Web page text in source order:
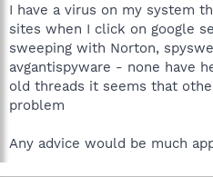
I have a virus on my system
sites when I click on google
sweeping with Norton,
avgantispyware - none have
old threads it seems that
problem
Any advice would be much